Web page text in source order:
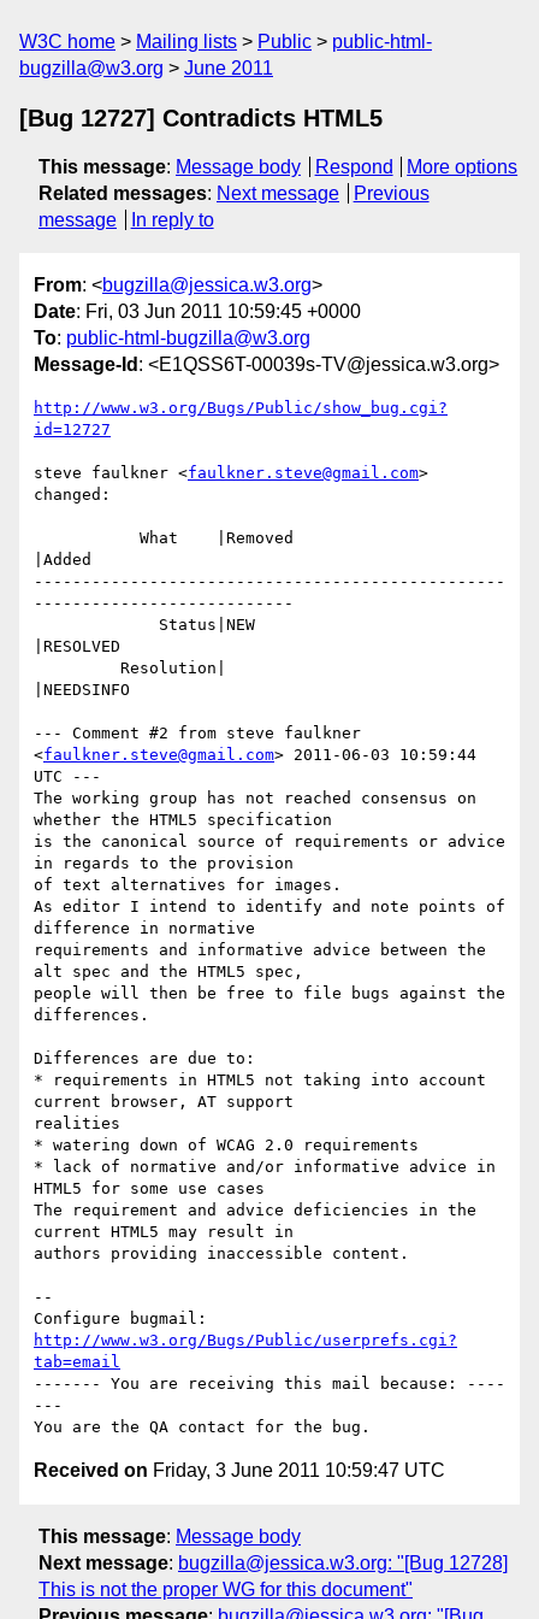
W3C home Mailing lists Public
public-html-
bugzilla@w3.org
June 2011
[Bug 12727] Contradicts HTML5
This message: Message body Respond
More options
Related messages: Next message
Previous
message
In reply to
From: <bugzilla@jessica.w3.org>
Date: Fri, 03 Jun 2011 10:59:45 +0000
To: public-html-bugzilla@w3.org
Message-Id : <E1QSS6T-00039s-TV@jessica.w3.org>
http://www.w3.org/Bugs/Public/show_bug.cgi?
id=12727
steve faulkner <faulkner.steve@gmail.com>
changed:
|Added
-------------------------------------------------
---------------------------
|RESOLVED
|NEEDSINFO
--- Comment #2 from steve faulkner
<faulkner.steve@gmail.com> 2011-06-03 10:59:44
UTC ---
The working group has not reached consensus on
whether the HTML5 specification
is the canonical source of requirements or advice
in regards to the provision
of text alternatives for images.
As editor I intend to identify and note points of
difference in normative
requirements and informative advice between the
alt spec and the HTML5 spec,
people will then be free to file bugs against the
differences.
Differences are due to:
* requirements in HTML5 not taking into account
current browser, AT support
realities
* watering down of WCAG 2.0 requirements
* lack of normative and/or informative advice in
HTML5 for some use cases
The requirement and advice deficiencies in the
current HTML5 may result in
authors providing inaccessible content.
--
http://www.w3.org/Bugs/Public/userprefs.cgi?
tab=email
------- You are receiving this mail because: ----
---
Received on Friday, 3 June 2011 10:59:47 UTC
This message: Message body
Next message: bugzilla@jessica.w3.org: "[Bug 12728]
This is not the proper WG for this document"